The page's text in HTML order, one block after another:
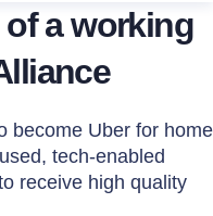
a working
become Uber for home
tech-enabled
receive high quality